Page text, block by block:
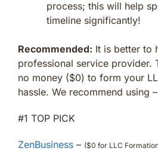
process; this will help
timeline significantly!
Recommended: It is better to
professional service provider.
no money ($0) to form your
hassle. We recommend using –
#1 TOP PICK
ZenBusiness – ($0 for LLC